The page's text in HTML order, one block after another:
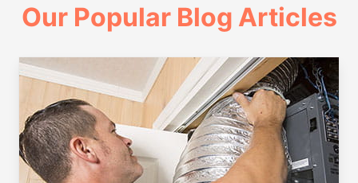
Our Popular Blog Articles